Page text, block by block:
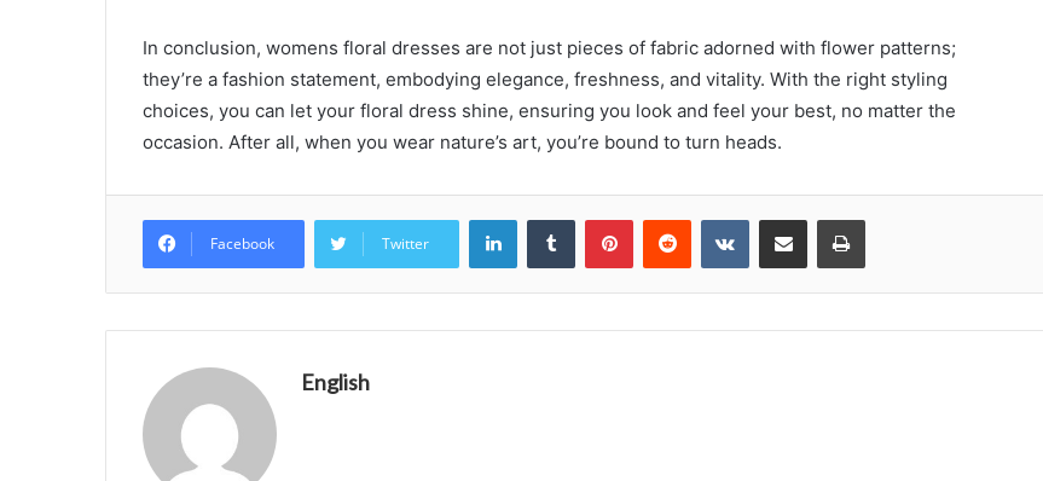
In conclusion, womens floral dresses are not just pieces of fabric adorned with flower patterns;
they’re a fashion statement, embodying elegance, freshness, and vitality. With the right styling
choices, you can let your floral dress shine, ensuring you look and feel your best, no matter the
occasion. After all, when you wear nature’s art, you’re bound to turn heads.
Facebook Twitter
LinkedInTumblr PinterestReddit VKontakteShare via Email Print
English